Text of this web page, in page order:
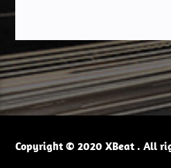
Copyright © 2020 XBeat . All